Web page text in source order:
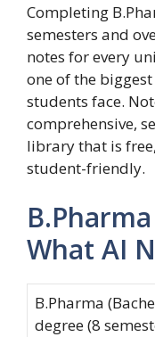
Completing
semesters and
notes for every
one of the
students face.
comprehensive,
library that is
student-friendly.
What AI
B.Pharma
degree (8